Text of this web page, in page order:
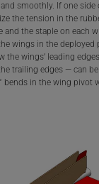
smoothly. If one side
the tension in the
and the staple on each
wings in the deployed
the wings’ leading
trailing edges — can
bends in the wing pivot